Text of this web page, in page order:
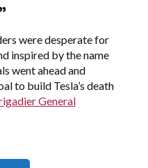
were desperate for
inspired by the name
went ahead and
to build Tesla’s death
General